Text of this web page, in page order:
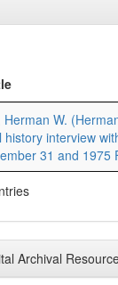
Herman W.
history interview
31 and 1975
Archival